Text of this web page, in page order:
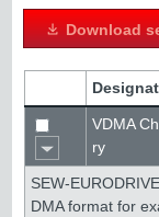
Download
VDMA
ry
SEW-
DMA format for